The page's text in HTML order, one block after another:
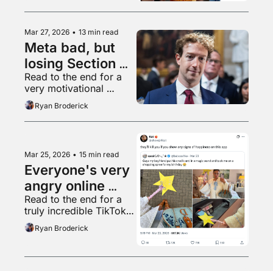
Mar 27, 2026 • 13 min read
Meta bad, but
losing Section
230 worse
Read to the end for a
very motivational
TikTok video
Ryan Broderick
Mar 25, 2026 • 15 min read
Everyone's very
angry online
right now
Read to the end for a
truly incredible TikTok
videoRyan Broderick